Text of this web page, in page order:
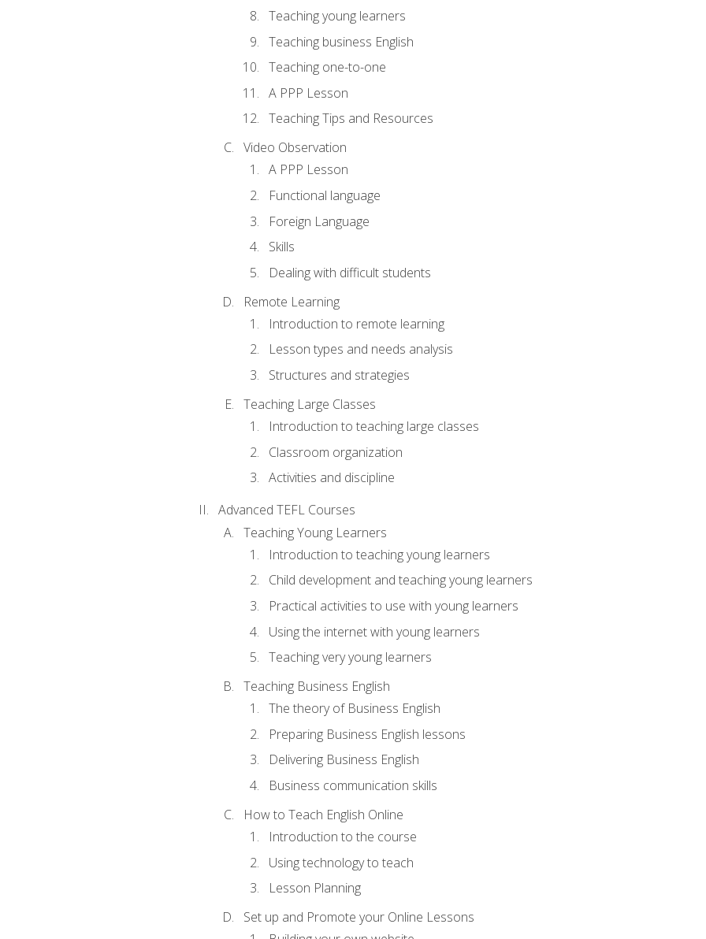
Teaching young learners
Teaching business English
Teaching one-to-one
A PPP Lesson
Teaching Tips and Resources
Video Observation
A PPP Lesson
Functional language
Foreign Language
Skills
Dealing with difficult students
Remote Learning
Introduction to remote learning
Lesson types and needs analysis
Structures and strategies
Teaching Large Classes
Introduction to teaching large classes
Classroom organization
Activities and discipline
Advanced TEFL Courses
Teaching Young Learners
Introduction to teaching young learners
Child development and teaching young learners
Practical activities to use with young learners
Using the internet with young learners
Teaching very young learners
Teaching Business English
The theory of Business English
Preparing Business English lessons
Delivering Business English
Business communication skills
How to Teach English Online
Introduction to the course
Using technology to teach
Lesson Planning
Set up and Promote your Online Lessons